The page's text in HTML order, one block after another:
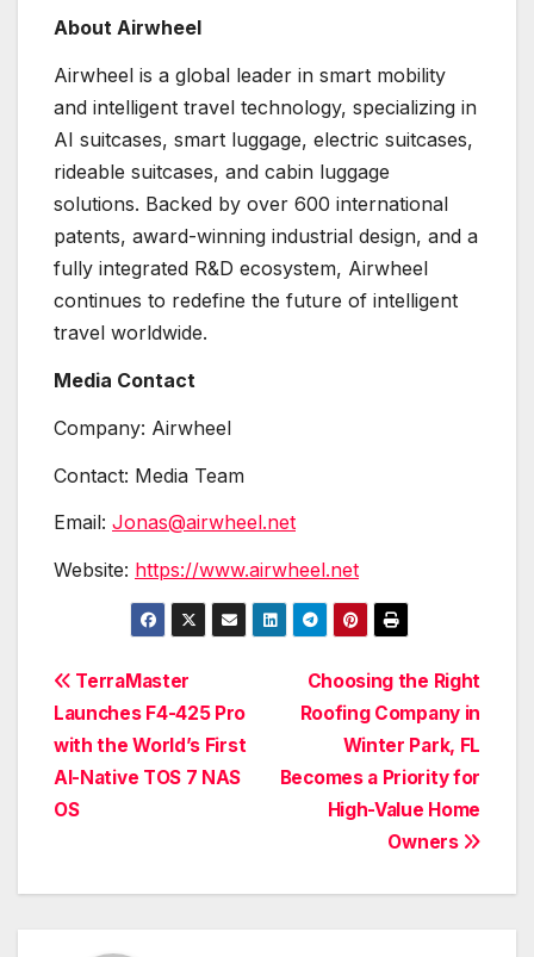
About Airwheel
Airwheel is a global leader in smart mobility
and intelligent travel technology, specializing in
AI suitcases, smart luggage, electric suitcases,
rideable suitcases, and cabin luggage
solutions. Backed by over 600 international
patents, award-winning industrial design, and a
fully integrated R&D ecosystem, Airwheel
continues to redefine the future of intelligent
travel worldwide.
Media Contact
Company: Airwheel
Contact: Media Team
Email: Jonas@airwheel.net
Website: https://www.airwheel.net
Post
navigation
Choosing the Right
Roofing Company in
Winter Park, FL
Becomes a Priority for
High-Value Home
Owners
TerraMaster
Launches F4-425 Pro
with the World’s First
AI-Native TOS 7 NAS
OS